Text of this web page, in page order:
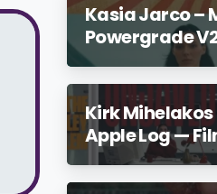
Kasia Jarco –
Powergrade V2
Lookbook
Kirk Mihelakos
Apple Log —
Conversion
Grade V2